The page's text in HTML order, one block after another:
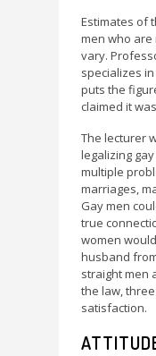
Estimates of
men who are
vary.
specializes
puts the
claimed it
The lecturer
legalizing
multiple
marriages,
Gay men
true
women
husband
straight men
the law,
satisfaction.